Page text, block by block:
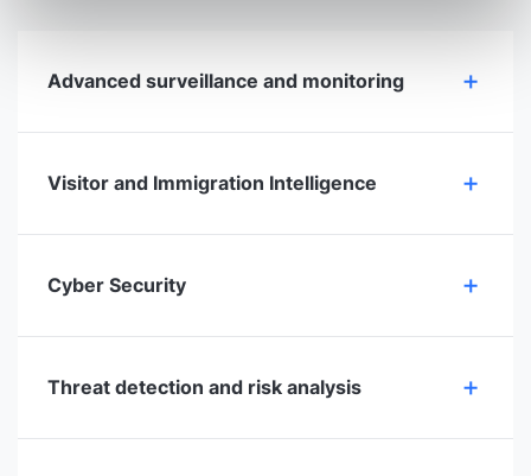
Advanced surveillance and monitoring
Visitor and Immigration Intelligence
Cyber Security
Threat detection and risk analysis